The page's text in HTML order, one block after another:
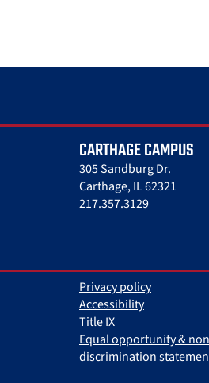
CARTHAGE CAMPUS
305 Sandburg Dr.
Carthage, IL 62321
217.357.3129
Privacy policy
Accessibility
Title IX
Equal opportunity &
discrimination